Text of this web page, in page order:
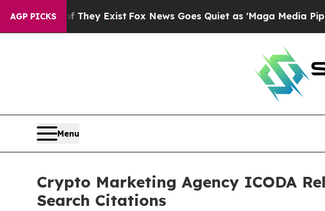
AGP PICKS
They Exist Fox News Goes Quiet as 'Maga Media Pipeline'
Menu
Crypto Marketing Agency ICODA
Search Citations